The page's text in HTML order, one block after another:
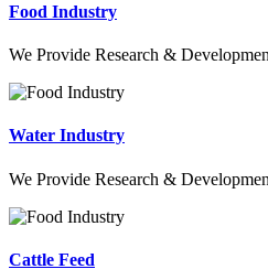
Food Industry
We Provide Research &
Water Industry
We Provide Research &
Cattle Feed